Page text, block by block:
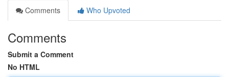
Comments
Who Upvoted
Comments
Submit a Comment
No HTML